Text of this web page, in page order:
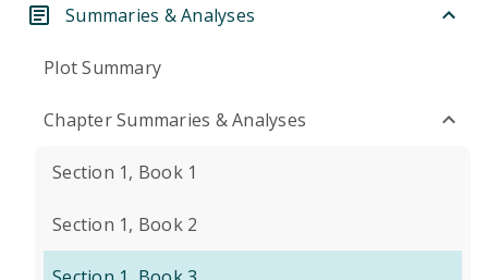
Summaries & Analyses
Plot Summary
Chapter Summaries & Analyses
Section 1, Book 1
Section 1, Book 2